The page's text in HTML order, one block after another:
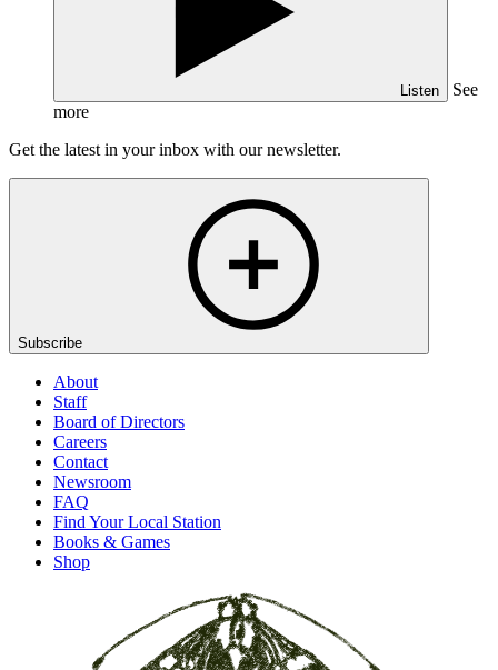
Listen
See
more
Get the latest in your inbox with our newsletter.
Subscribe
About
Staff
Board of Directors
Careers
Contact
Newsroom
FAQ
Find Your Local Station
Books & Games
Shop